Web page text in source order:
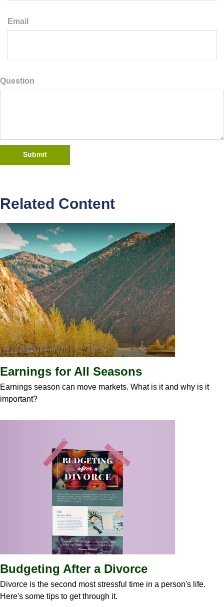
Email
Question
Related Content
Earnings for All Seasons
Earnings season can move markets. What is it and why is it
important?
Budgeting After a Divorce
Divorce is the second most stressful time in a person's life.
Here's some tips to get through it.